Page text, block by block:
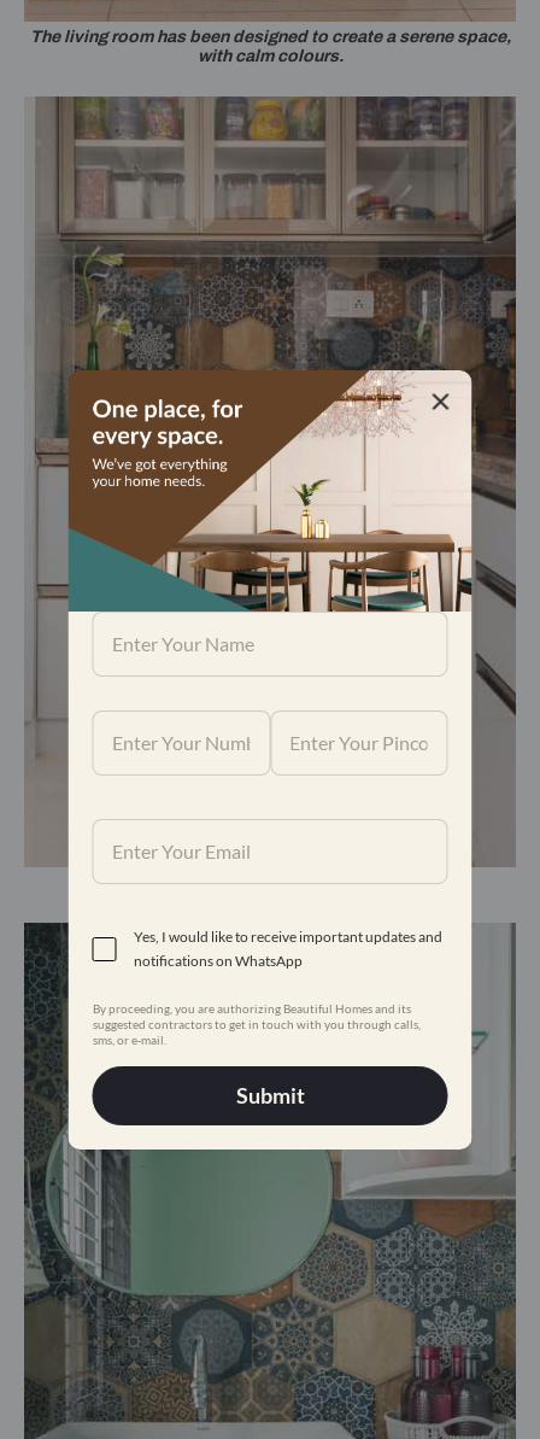
Yes, I would like to receive important updates and
notifications on WhatsApp
By proceeding, you are authorizing Beautiful Homes and its
suggested contractors to get in touch with you through calls,
sms, or e-mail.
Submit
The living room has been designed to create a serene space,
with calm colours.
The kitchen is modern and functional.